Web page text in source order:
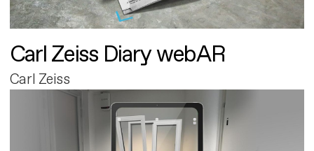
Carl Zeiss Diary webAR
Carl Zeiss